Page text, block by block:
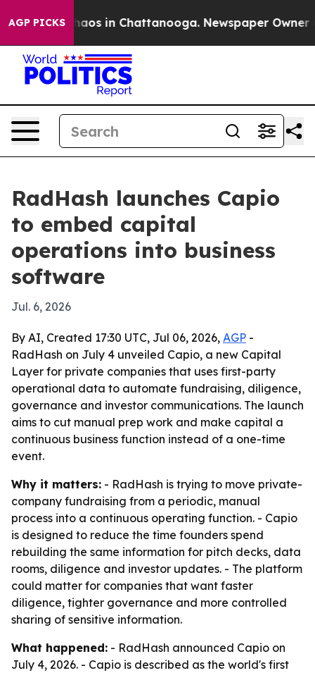
AGP PICKSChaos in Chattanooga. Newspaper Owner
RadHash launches Capio
to embed capital
operations into business
software
Jul. 6, 2026
By AI, Created 17:30 UTC, Jul 06, 2026, AGP -
RadHash on July 4 unveiled Capio, a new Capital
Layer for private companies that uses first-party
operational data to automate fundraising, diligence,
governance and investor communications. The launch
aims to cut manual prep work and make capital a
continuous business function instead of a one-time
event.
Why it matters: - RadHash is trying to move private-
company fundraising from a periodic, manual
process into a continuous operating function. - Capio
is designed to reduce the time founders spend
rebuilding the same information for pitch decks, data
rooms, diligence and investor updates. - The platform
could matter for companies that want faster
diligence, tighter governance and more controlled
sharing of sensitive information.
What happened: - RadHash announced Capio on
July 4, 2026. - Capio is described as the world's first